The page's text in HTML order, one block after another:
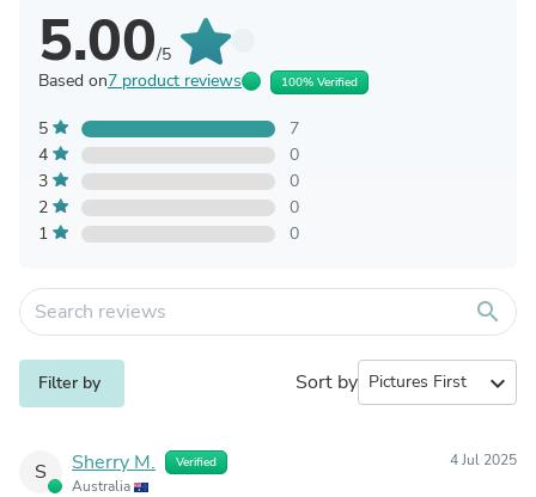
5.00/5
Based on7 product reviews 100% Verified
5
7
4
0
3
0
2
0
1
0
search
Filter by Sort by expand_more
S Sherry M. Verified
Australia
4 Jul 2025